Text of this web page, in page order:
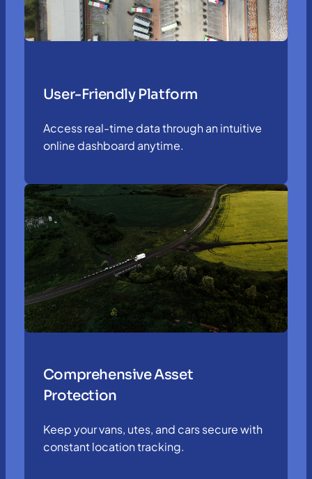
User-Friendly Platform
Access real-time data through an intuitive
online dashboard anytime.
Comprehensive Asset
Protection
Keep your vans, utes, and cars secure with
constant location tracking.